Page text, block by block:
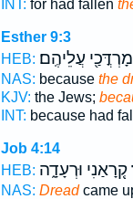
INT: for had fallen
Esther 9:3
HEB: מָרְדֳּכַ֖י עֲלֵיהֶֽם׃
NAS: because the
KJV: the Jews;
INT: because had
Job 4:14
HEB: קְ֭רָאַנִי וּרְעָדָ֑ה
NAS: Dreadcame